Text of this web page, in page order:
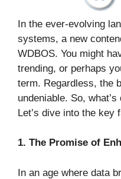
In the ever-evolving
systems, a new
WDBOS. You might
trending, or perhaps
term. Regardless, the
undeniable. So,
Let’s dive into the key
1. The Promise of
In an age where data